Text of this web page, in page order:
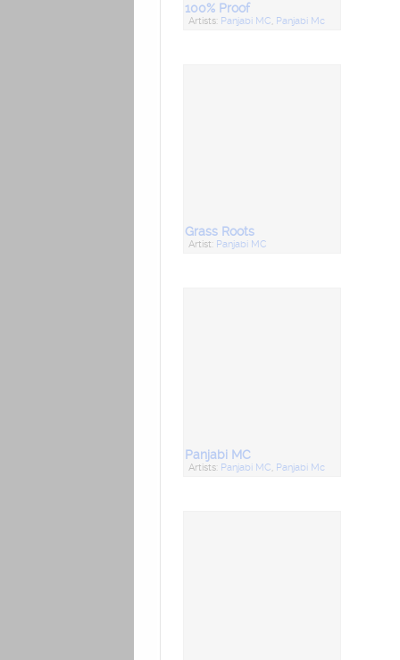
100% Proof
Artists: Panjabi MC, Panjabi Mc
Grass Roots
Artist: Panjabi MC
Panjabi MC
Artists: Panjabi MC, Panjabi Mc